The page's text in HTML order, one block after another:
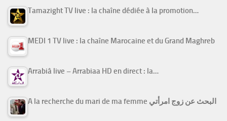
Tamazight TV live : la chaîne dédiée à la promotion…
MEDI 1 TV live : la chaîne Marocaine et du Grand Maghreb
Arrabiâ live – Arrabiaa HD en direct : la…
A la recherche du mari de ma femme البحث عن زوج امرأتي